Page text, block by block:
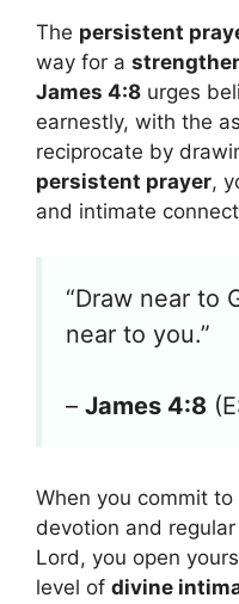
The persistent
way for a
James 4:8 urges
earnestly, with the
reciprocate by
persistent prayer,
and intimate
“Draw near to
near to you.”
– James 4:8
When you commit
devotion and
Lord, you open
level of divine